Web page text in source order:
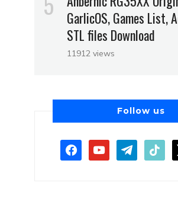
GarlicOS, Games List,
STL files Download
11912 views
Follow us